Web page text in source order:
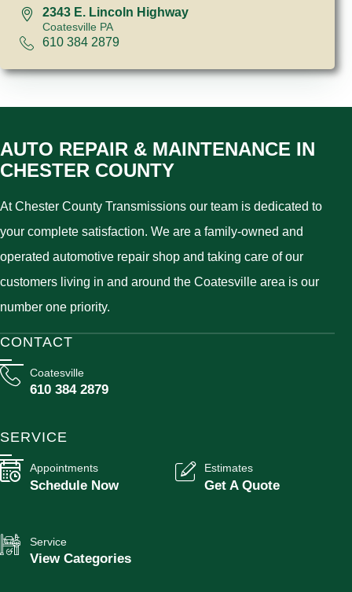
2343 E. Lincoln Highway
Coatesville PA
610 384 2879
AUTO REPAIR & MAINTENANCE IN
CHESTER COUNTY
At Chester County Transmissions our team is dedicated to
your complete satisfaction. We are a family-owned and
operated automotive repair shop and taking care of our
customers living in and around the Coatesville area is our
number one priority.
CONTACT
Coatesville
610 384 2879
SERVICE
Appointments
Schedule Now
Estimates
Get A Quote
Service
View Categories